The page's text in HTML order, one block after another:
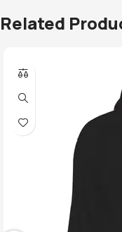
Related